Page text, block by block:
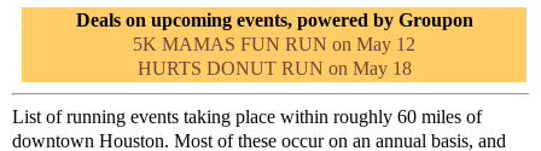
Deals on upcoming events, powered by Groupon
5K MAMAS FUN RUN on May 12
HURTS DONUT RUN on May 18
List of running events taking place within roughly 60 miles of
downtown Houston. Most of these occur on an annual basis, and